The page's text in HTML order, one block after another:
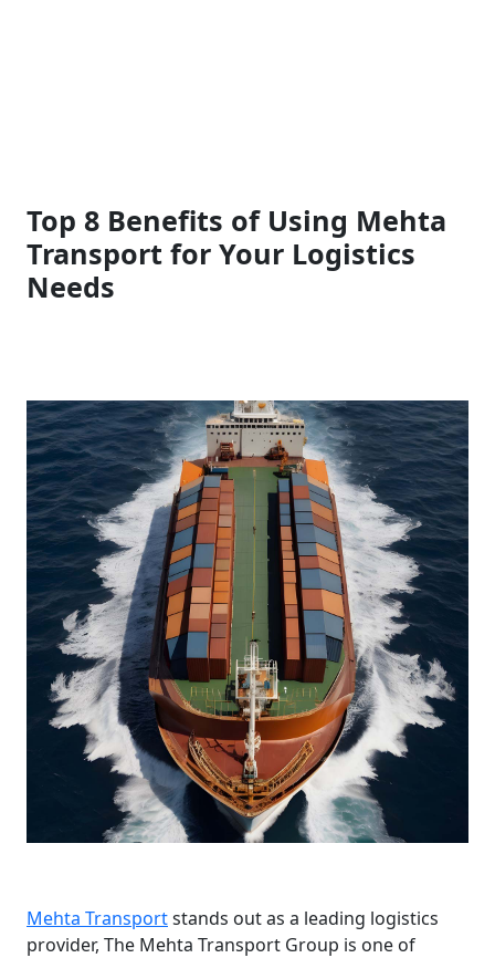
Top 8 Benefits of Using Mehta
Transport for Your Logistics
Needs
Mehta Transportstands out as a leading logistics
provider, The Mehta Transport Group is one of